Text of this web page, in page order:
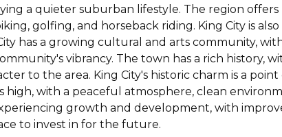
a quieter suburban lifestyle. The region
golfing, and horseback riding. King City is
has a growing cultural and arts community,
vibrancy. The town has a rich history,
to the area. King City's historic charm is a point
high, with a peaceful atmosphere, clean
growth and development, with
to invest in for the future.